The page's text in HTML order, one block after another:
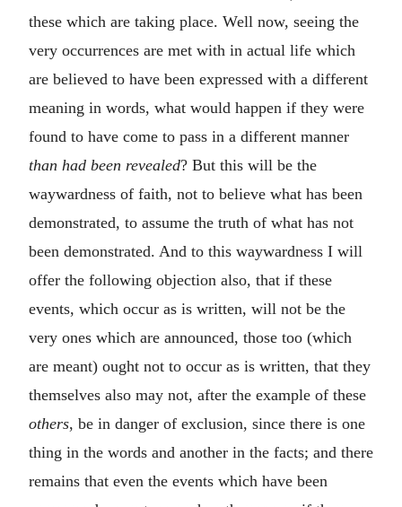
these which are taking place. Well now, seeing the
very occurrences are met with in actual life which
are believed to have been expressed with a different
meaning in words, what would happen if they were
found to have come to pass in a different manner
than had been revealed? But this will be the
waywardness of faith, not to believe what has been
demonstrated, to assume the truth of what has not
been demonstrated. And to this waywardness I will
offer the following objection also, that if these
events, which occur as is written, will not be the
very ones which are announced, those too (which
are meant) ought not to occur as is written, that they
themselves also may not, after the example of these
others, be in danger of exclusion, since there is one
thing in the words and another in the facts; and there
remains that even the events which have been